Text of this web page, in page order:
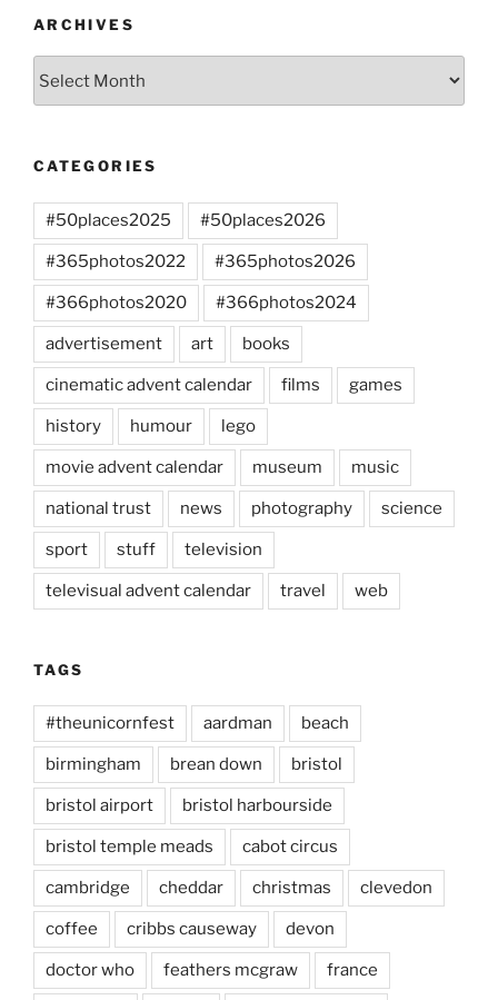
ARCHIVES
CATEGORIES
#50places2025 #50places2026
#365photos2022 #365photos2026
#366photos2020 #366photos2024
advertisement art books
cinematic advent calendar films games
history humour lego
movie advent calendar museum music
national trust news photography science
sport stuff television
televisual advent calendar travel web
TAGS
#theunicornfest aardman beach
birmingham brean down bristol
bristol airport bristol harbourside
bristol temple meads cabot circus
cambridge cheddar christmas clevedon
coffee cribbs causeway devon
doctor who feathers mcgraw france